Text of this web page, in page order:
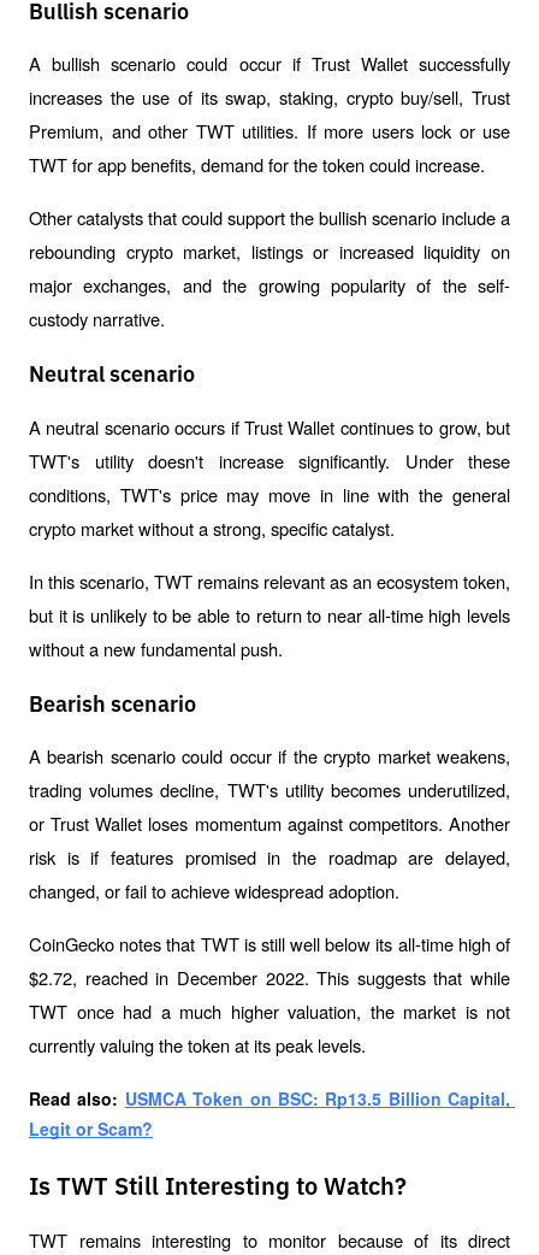
Bullish scenario
A bullish scenario could occur if Trust Wallet successfully
increases the use of its swap, staking, crypto buy/sell, Trust
Premium, and other TWT utilities. If more users lock or use
TWT for app benefits, demand for the token could increase.
Other catalysts that could support the bullish scenario include a
rebounding crypto market, listings or increased liquidity on
major exchanges, and the growing popularity of the self-
custody narrative.
Neutral scenario
A neutral scenario occurs if Trust Wallet continues to grow, but
TWT's utility doesn't increase significantly. Under these
conditions, TWT's price may move in line with the general
crypto market without a strong, specific catalyst.
In this scenario, TWT remains relevant as an ecosystem token,
but it is unlikely to be able to return to near all-time high levels
without a new fundamental push.
Bearish scenario
A bearish scenario could occur if the crypto market weakens,
trading volumes decline, TWT's utility becomes underutilized,
or Trust Wallet loses momentum against competitors. Another
risk is if features promised in the roadmap are delayed,
changed, or fail to achieve widespread adoption.
CoinGecko notes that TWT is still well below its all-time high of
$2.72, reached in December 2022. This suggests that while
TWT once had a much higher valuation, the market is not
currently valuing the token at its peak levels.
Read also: USMCA Token on BSC: Rp13.5 Billion Capital,
Legit or Scam?
Is TWT Still Interesting to Watch?
TWT remains interesting to monitor because of its direct